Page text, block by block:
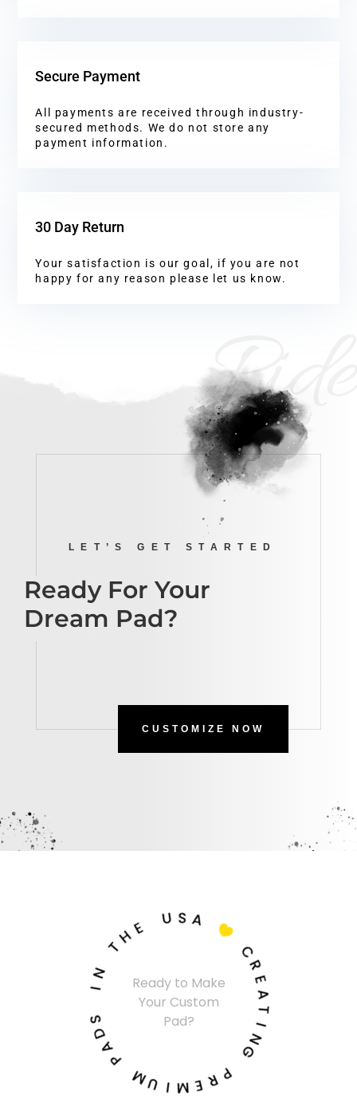
Secure Payment
All payments are received through industry-
secured methods. We do not store any
payment information.
30 Day Return
Your satisfaction is our goal, if you are not
happy for any reason please let us know.
Ride
LET’S GET STARTED
Ready For Your
Dream Pad?
CUSTOMIZE NOW
Ready to Make
Your Custom
Pad?
C
R
E
A
I
N
G
P
R
E
M
I
U
M
P
A
D
I
N
THE U SA
